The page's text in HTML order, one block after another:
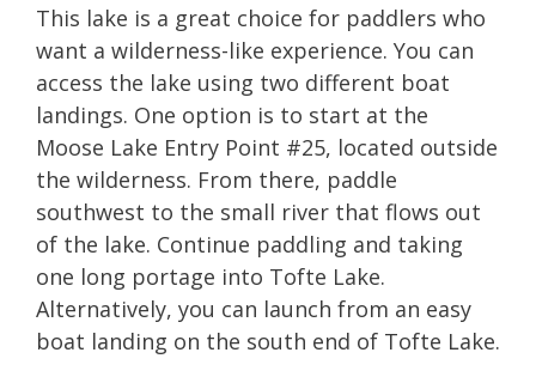
This lake is a great choice for paddlers who
want a wilderness-like experience. You can
access the lake using two different boat
landings. One option is to start at the
Moose Lake Entry Point #25, located outside
the wilderness. From there, paddle
southwest to the small river that flows out
of the lake. Continue paddling and taking
one long portage into Tofte Lake.
Alternatively, you can launch from an easy
boat landing on the south end of Tofte Lake.